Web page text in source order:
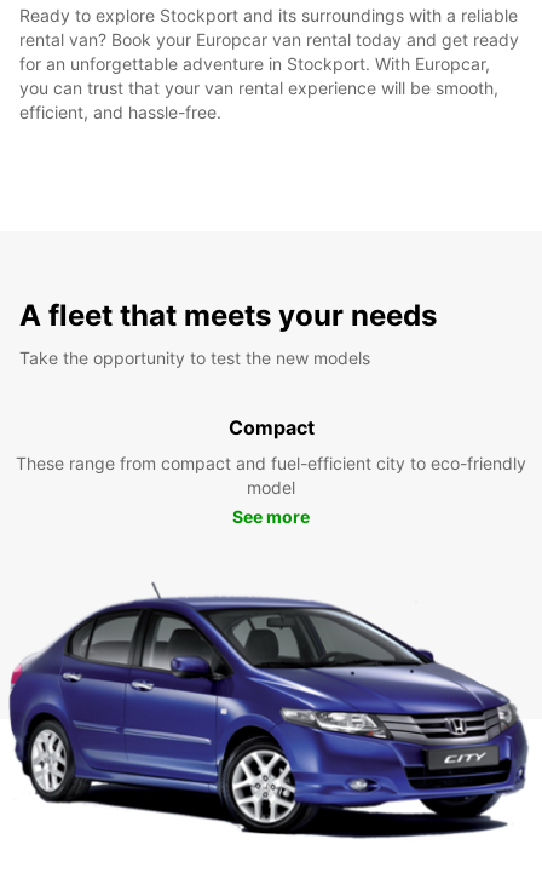
Ready to explore Stockport and its surroundings with a reliable
rental van? Book your Europcar van rental today and get ready
for an unforgettable adventure in Stockport. With Europcar,
you can trust that your van rental experience will be smooth,
efficient, and hassle-free.
A fleet that meets your needs
Take the opportunity to test the new models
Compact
These range from compact and fuel-efficient city to eco-friendly
model
See more